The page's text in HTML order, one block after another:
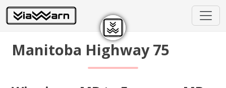
Manitoba Highway 75